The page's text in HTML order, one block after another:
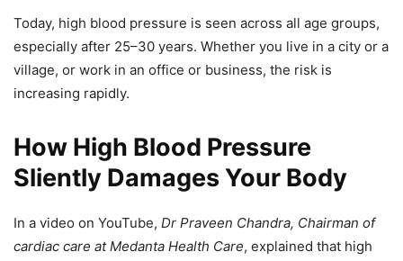
Today, high blood pressure is seen across all age groups,
especially after 25–30 years. Whether you live in a city or a
village, or work in an office or business, the risk is
increasing rapidly.
How High Blood Pressure
Sliently Damages Your Body
In a video on YouTube, Dr Praveen Chandra, Chairman of
cardiac care at Medanta Health Care, explained that high